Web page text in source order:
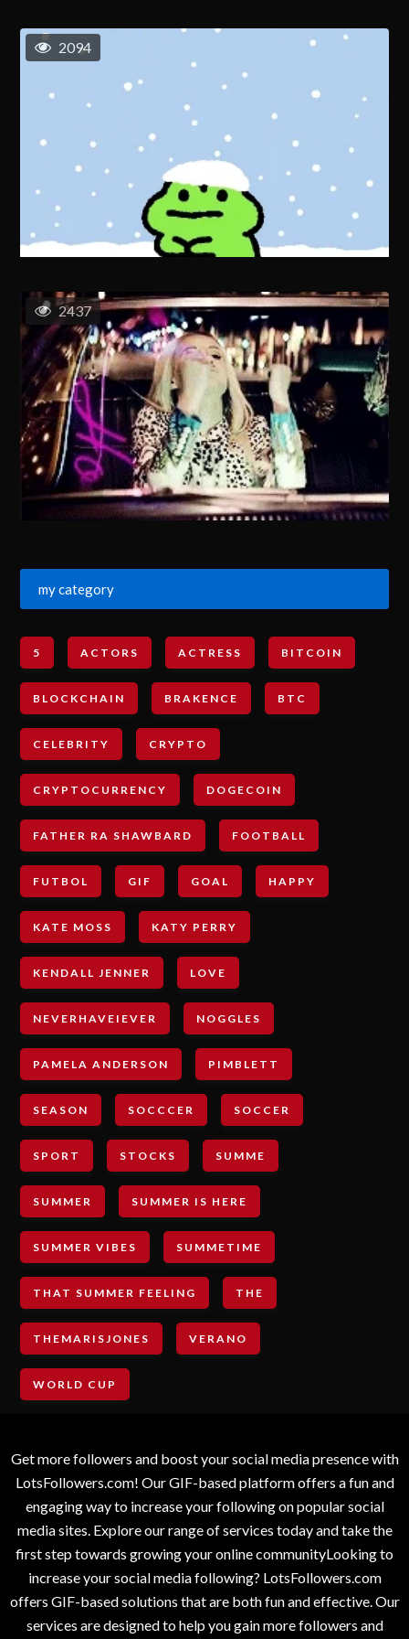
2094
2437
my category
5 ACTORS ACTRESS BITCOIN
BLOCKCHAIN BRAKENCE BTC
CELEBRITY CRYPTO
CRYPTOCURRENCY DOGECOIN
FATHER RA SHAWBARD FOOTBALL
FUTBOL GIF GOAL HAPPY
KATE MOSS KATY PERRY
KENDALL JENNER LOVE
NEVERHAVEIEVER NOGGLES
PAMELA ANDERSON PIMBLETT
SEASON SOCCCER SOCCER
SPORT STOCKS SUMME
SUMMER SUMMER IS HERE
SUMMER VIBES SUMMETIME
THAT SUMMER FEELING THE
THEMARISJONES VERANO
WORLD CUP
Get more followers and boost your social media presence with
LotsFollowers.com! Our GIF-based platform offers a fun and
engaging way to increase your following on popular social
media sites. Explore our range of services today and take the
first step towards growing your online communityLooking to
increase your social media following? LotsFollowers.com
offers GIF-based solutions that are both fun and effective. Our
services are designed to help you gain more followers and